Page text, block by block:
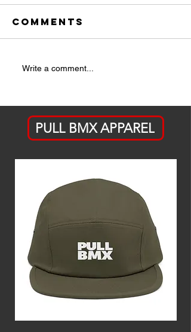
ICYMI:
Bike Ahead
Comments
Write a comment...
PULL BMX APPAREL